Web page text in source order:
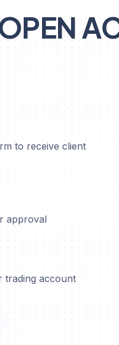
to receive client
approval
trading account